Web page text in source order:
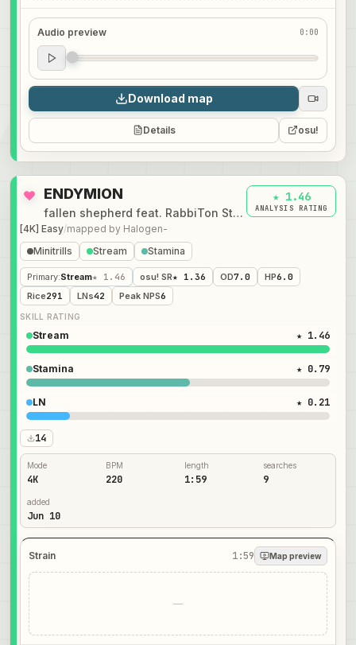
Audio preview 0:00
Audio preview
0:00
Download map
Details osu!
ENDYMION
fallen shepherd feat. RabbiTon Strings
[4K] Easy/mapped by Halogen-
★ 1.46
ANALYSIS RATING
Minitrills Stream Stamina
Primary:Stream★ 1.46 osu! SR★ 1.36 OD7.0 HP6.0
Rice291 LNs42 Peak NPS6
SKILL RATING
Stream ★ 1.46
Stamina ★ 0.79
LN ★ 0.21
14
Mode
4K
BPM
220
length
1:59
searches
9
added
Jun 10
Strain 1:59 Map preview
—